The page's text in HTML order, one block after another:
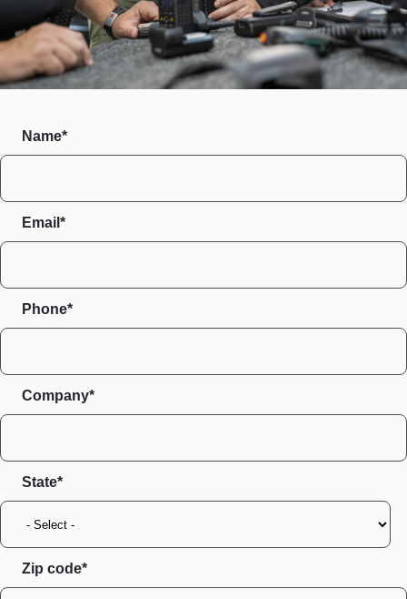
Name*
Email*
Phone*
Company*
State
Zip code